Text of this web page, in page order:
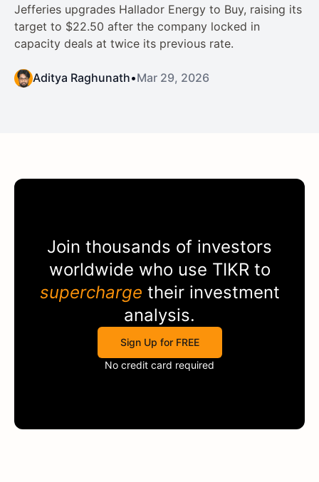
Jefferies upgrades Hallador Energy to Buy, raising its
target to $22.50 after the company locked in
capacity deals at twice its previous rate.
Aditya Raghunath•Mar 29, 2026
Join thousands of investors
worldwide who use TIKRto
supercharge their investment
analysis.
Sign Up for FREE
No credit card required